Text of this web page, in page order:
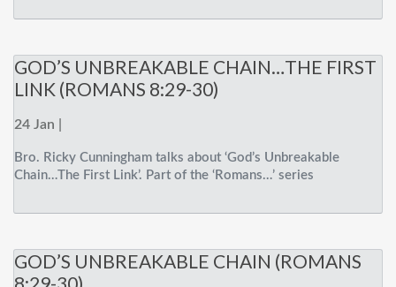
GOD’S UNBREAKABLE CHAIN…THE FIRST
LINK (ROMANS 8:29-30)
24 Jan |
Bro. Ricky Cunningham talks about ‘God’s Unbreakable
Chain…The First Link’. Part of the ‘Romans…’ series
GOD’S UNBREAKABLE CHAIN (ROMANS